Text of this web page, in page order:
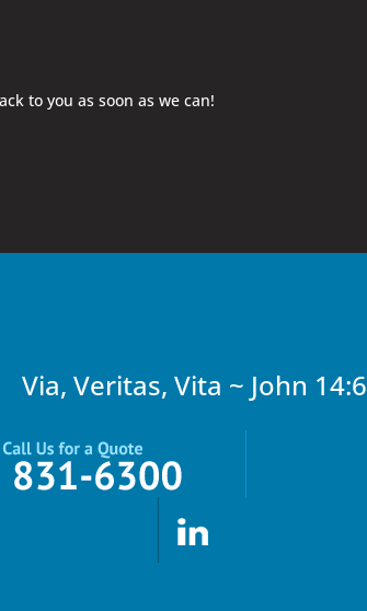
to you as soon as we can!
Via, Veritas, Vita ~ John 14:6